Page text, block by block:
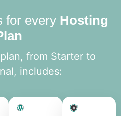
for every Hosting
from Starter to
includes: